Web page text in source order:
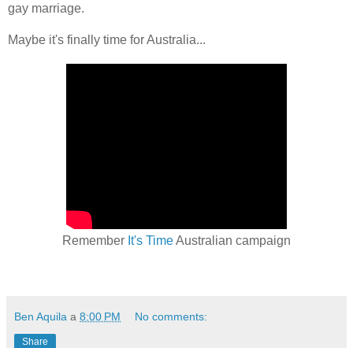
gay marriage.
Maybe it's finally time for Australia...
Remember It's TimeAustralian campaign
Ben Aquila a 8:00 PM No comments:
Share